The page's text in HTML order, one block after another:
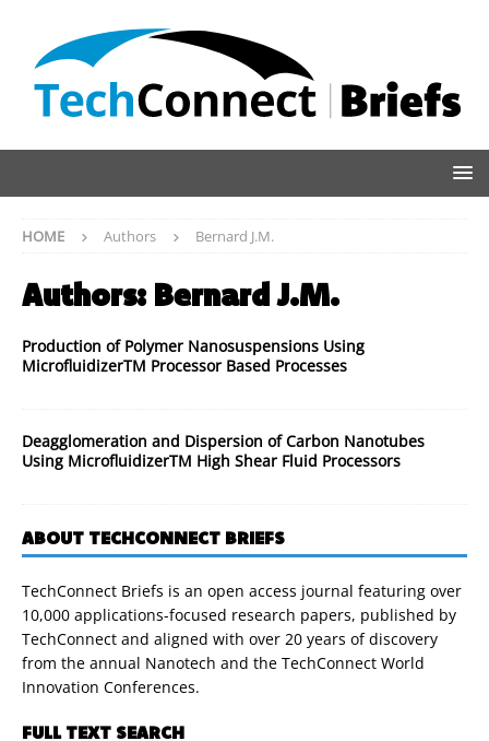
HOME Authors Bernard J.M.
Authors: Bernard J.M.
Production of Polymer Nanosuspensions Using
MicrofluidizerTM Processor Based Processes
Deagglomeration and Dispersion of Carbon Nanotubes
Using MicrofluidizerTM High Shear Fluid Processors
ABOUT TECHCONNECT BRIEFS
TechConnect Briefs is an open access journal featuring over
10,000 applications-focused research papers, published by
TechConnect and aligned with over 20 years of discovery
from the annual Nanotech and the TechConnect World
Innovation Conferences.
FULL TEXT SEARCH